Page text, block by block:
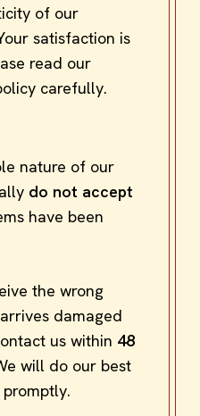
of our
satisfaction is
read our
carefully.
nature of our
do not accept
have been
the wrong
damaged
us within 48
will do our best